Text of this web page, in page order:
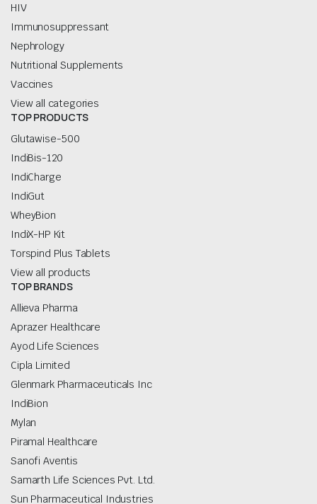
HIV
Immunosuppressant
Nephrology
Nutritional Supplements
Vaccines
View all categories
TOP PRODUCTS
Glutawise-500
IndiBis-120
IndiCharge
IndiGut
WheyBion
IndiX-HP Kit
Torspind Plus Tablets
View all products
TOP BRANDS
Allieva Pharma
Aprazer Healthcare
Ayod Life Sciences
Cipla Limited
Glenmark Pharmaceuticals Inc
IndiBion
Mylan
Piramal Healthcare
Sanofi Aventis
Samarth Life Sciences Pvt. Ltd.
Sun Pharmaceutical Industries